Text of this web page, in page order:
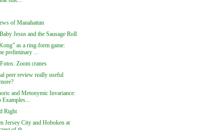
of Manahattan
Jesus and the Sausage Roll
as a ring-form game:
preliminary ...
Zoom cranes
peer review really useful
and Metonymic Invariance:
Examples...
Right
Jersey City and Hoboken at